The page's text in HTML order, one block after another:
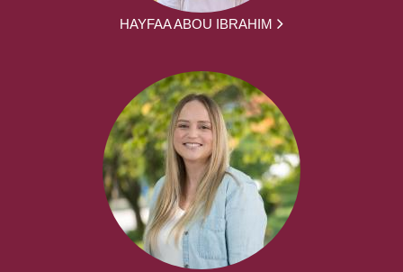
HAYFAA ABOU IBRAHIM